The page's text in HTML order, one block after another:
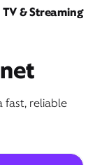
TV & Streaming
fast, reliable